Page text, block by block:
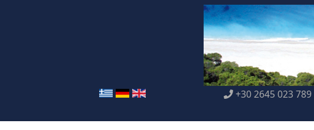
+30 2645 023 789